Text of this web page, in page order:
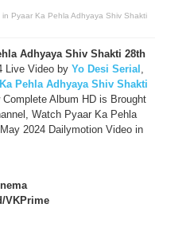
in Pyaar Ka Pehla Adhyaya Shiv Shakti
Adhyaya Shiv Shakti 28th
Live Video by Yo Desi Serial ,
Pehla Adhyaya Shiv Shakti
Album HD is Brought
Watch Pyaar Ka Pehla
2024 Dailymotion Video in
VKPrime